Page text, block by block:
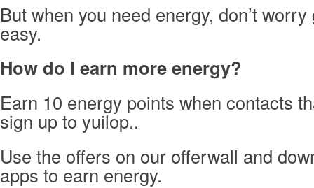
But when you need energy, don’t
easy.
How do I earn more energy?
Earn 10 energy points when contacts
sign up to yuilop..
Use the offers on our offerwall and
apps to earn energy.